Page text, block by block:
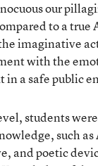
our
to a true
imaginative
with the
in a safe public
students
such as
and poetic